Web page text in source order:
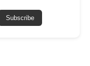
Subscribe